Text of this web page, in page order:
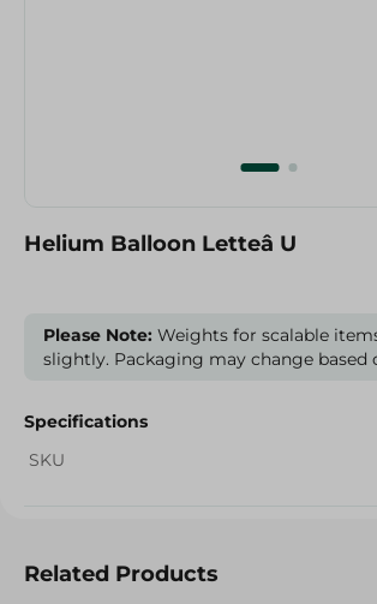
Helium Balloon Letteâ U
Please Note: Weights for scalable
slightly. Packaging may change based
Specifications
SKU
Related Products